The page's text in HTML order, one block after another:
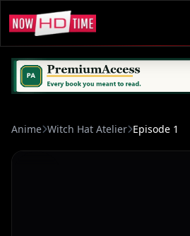
Anime Witch Hat Atelier Episode 1